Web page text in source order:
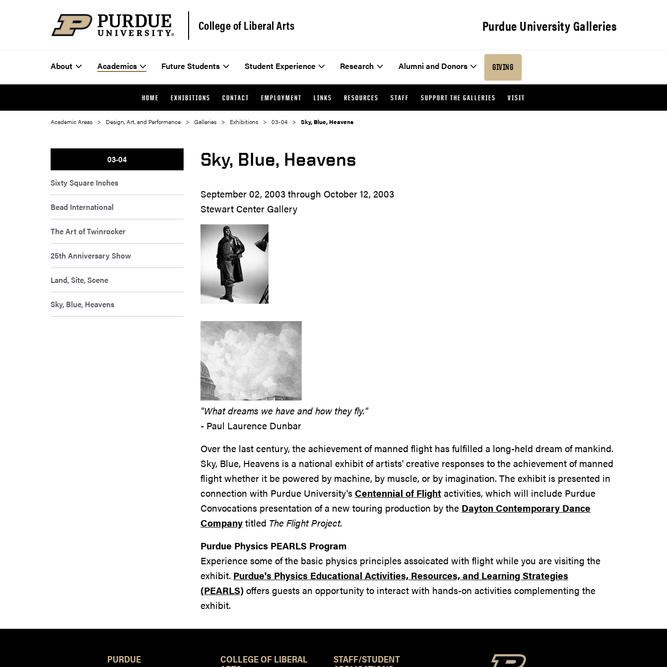
College of Liberal Arts Purdue University Galleries
About Academics Future Students Student Experience Research Alumni and Donors GIVING
HOME EXHIBITIONS CONTACT EMPLOYMENT LINKS RESOURCES STAFF SUPPORT THE GALLERIES VISIT
Academic Areas Design, Art, and Performance Galleries Exhibitions 03-04 Sky, Blue, Heavens
03-04
Sixty Square Inches
Bead International
The Art of Twinrocker
25th Anniversary Show
Land, Site, Scene
Sky, Blue, Heavens
Sky, Blue, Heavens
September 02, 2003 through October 12, 2003
Stewart Center Gallery
"What dreams we have and how they fly."
- Paul Laurence Dunbar
Over the last century, the achievement of manned flight has fulfilled a long-held dream of mankind.
Sky, Blue, Heavens is a national exhibit of artists' creative responses to the achievement of manned
flight whether it be powered by machine, by muscle, or by imagination. The exhibit is presented in
connection with Purdue University's Centennial of Flightactivities, which will include Purdue
Convocations presentation of a new touring production by the Dayton Contemporary Dance
Companytitled The Flight Project.
Purdue Physics PEARLS Program
Experience some of the basic physics principles assoicated with flight while you are visiting the
exhibit. Purdue's Physics Educational Activities, Resources, and Learning Strategies
(PEARLS) offers guests an opportunity to interact with hands-on activities complementing the
exhibit.
PURDUE COLLEGE OF LIBERAL STAFF/STUDENT